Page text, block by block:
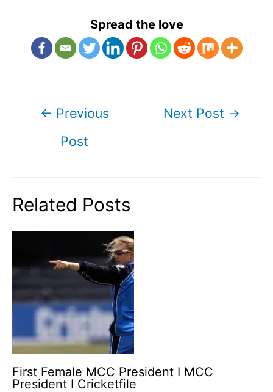
Spread the love
← Previous
Post
Next Post →
Related Posts
First Female MCC President I MCC
President I Cricketfile